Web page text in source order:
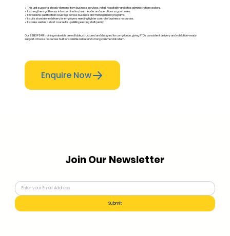
✓ This unit supports steady demand from business services, retail, hospitality and office administration sectors.
✓ It strengthens pathways into coordination, team leader and operations support roles.
✓ It broadens qualification coverage across business and management programs.
✓ It suits standalone delivery for employers needing tighter control of business resources.
✓ It scales well as a short course for upskilling existing staff quickly.
Our BSBOPS401 training materials are editable, structured and designed for compliance, giving RTOs consistent delivery and validation-ready
support. Choose resources built for scalable rollout and strong commercial return.
Enquire Now
Join Our Newsletter
Submit